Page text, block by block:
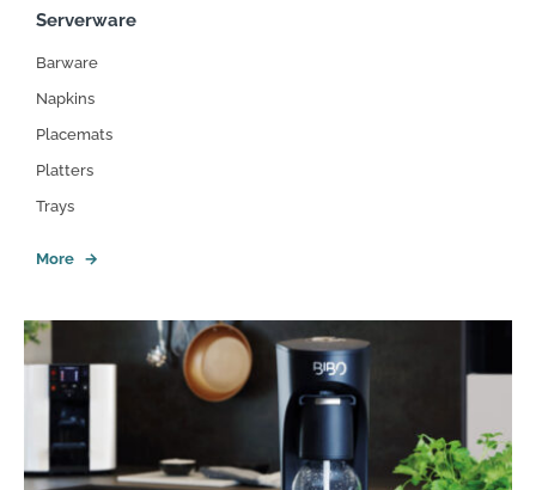
Serverware
Barware
Napkins
Placemats
Platters
Trays